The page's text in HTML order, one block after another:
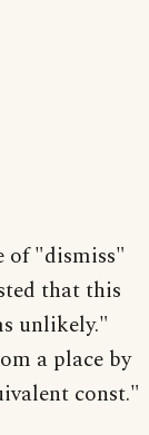
of "dismiss"
that this
unlikely."
a place by
const."